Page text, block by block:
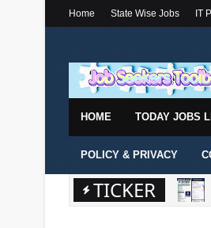
Home State Wise Jobs IT
HOME TODAY JOBS
POLICY & PRIVACY
TICKER